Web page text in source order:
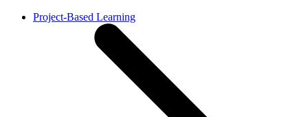
Project-Based Learning